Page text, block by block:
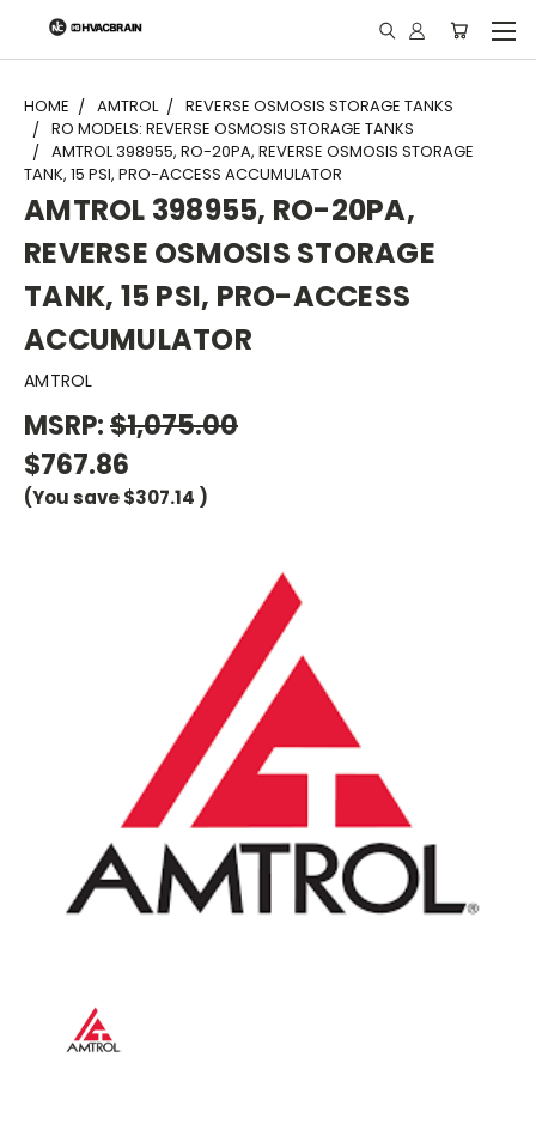
"
HOME AMTROL
REVERSE OSMOSIS STORAGE TANKS
RO MODELS: REVERSE OSMOSIS STORAGE TANKS
AMTROL 398955, RO-20PA, REVERSE OSMOSIS STORAGE
TANK, 15 PSI, PRO-ACCESS ACCUMULATOR
AMTROL 398955, RO-20PA,
REVERSE OSMOSIS STORAGE
TANK, 15 PSI, PRO-ACCESS
ACCUMULATOR
AMTROL
MSRP:$1,075.00
$767.86
(You save$307.14 )